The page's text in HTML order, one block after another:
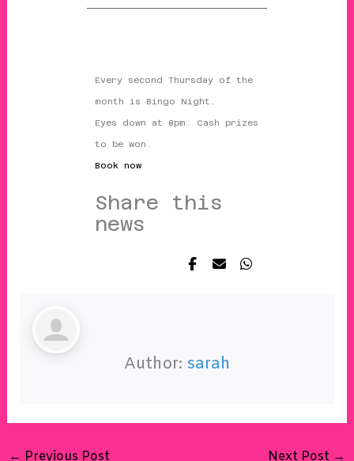
Every second Thursday of the
month is Bingo Night.
Eyes down at 8pm. Cash prizes
to be won.
Book now
Share this
news
Author: sarah
← Previous Post Next Post →